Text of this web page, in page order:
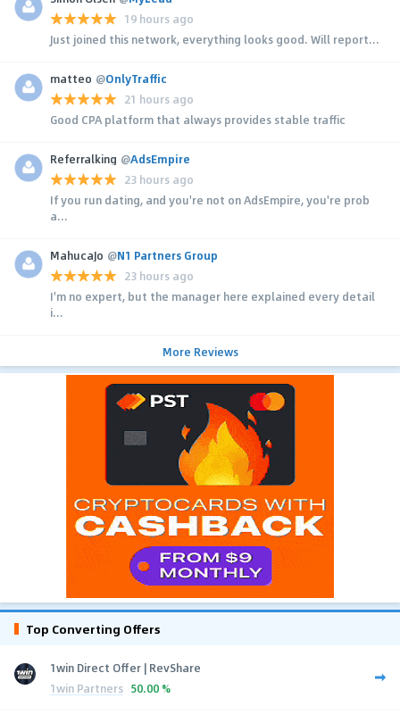
19 hours ago
Just joined this network, everything looks good. Will report...
matteo @OnlyTraffic
21 hours ago
Good CPA platform that always provides stable traffic
Referralking @AdsEmpire
23 hours ago
If you run dating, and you're not on AdsEmpire, you're prob
a...
MahucaJo @N1 Partners Group
23 hours ago
I'm no expert, but the manager here explained every detail
i...
More Reviews
Top Converting Offers
1win Direct Offer | RevShare
1win Partners 50.00 %